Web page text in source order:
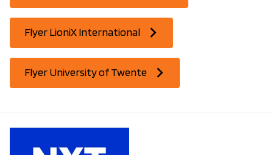
Flyer LioniX International
Flyer University of Twente